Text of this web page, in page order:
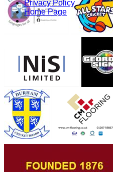
Privacy Policy
Home Page